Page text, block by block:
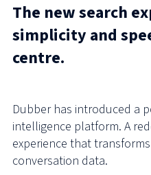
The new search
simplicity and
centre.
Dubber has introduced a
intelligence platform. A
experience that
conversation data.